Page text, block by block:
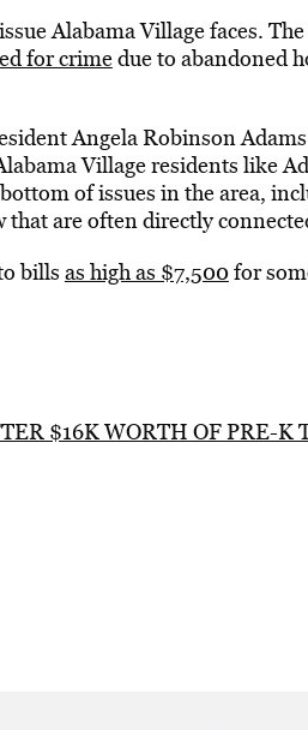
Alabama Village faces.
for crimedue to abandoned
Angela Robinson
Village residents like
of issues in the area,
that are often directly
bills as high as $7,500for
$16K WORTH OF PRE-